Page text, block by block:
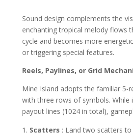
Sound design complements the
enchanting tropical melody flows
cycle and becomes more
or triggering special features.
Reels, Paylines, or Grid
Mine Island adopts the familiar 5-
with three rows of symbols. While
payout lines (1024 in total),
Scatters : Land two scatters